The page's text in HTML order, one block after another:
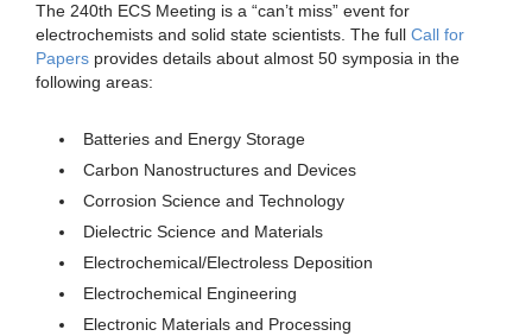
The 240th ECS Meeting is a “can’t miss” event for
electrochemists and solid state scientists. The full Call for
Papers provides details about almost 50 symposia in the
following areas:
Batteries and Energy Storage
Carbon Nanostructures and Devices
Corrosion Science and Technology
Dielectric Science and Materials
Electrochemical/Electroless Deposition
Electrochemical Engineering
Electronic Materials and Processing